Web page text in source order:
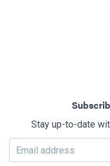
Stay up-to-date